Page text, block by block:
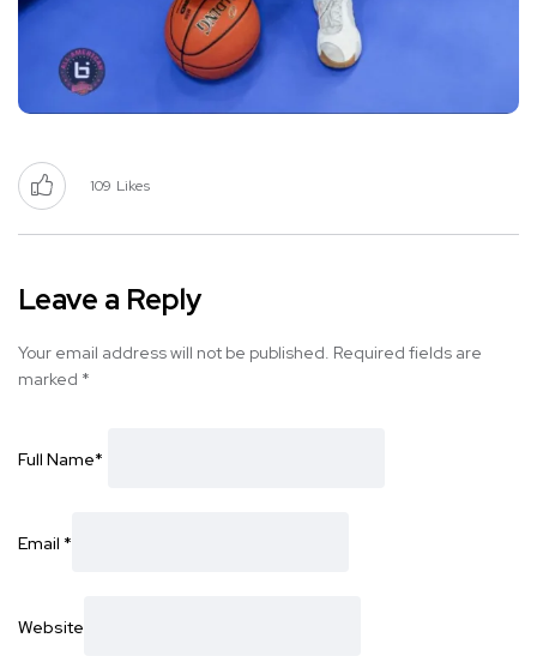
109 Likes
Leave a Reply
Your email address will not be published. Required fields are
marked *
Full Name*
Email *
Website